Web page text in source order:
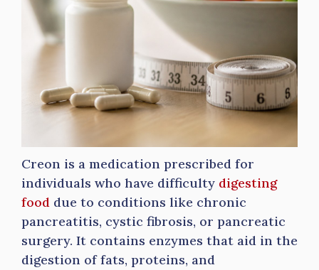
Creon is a medication prescribed for
individuals who have difficulty digesting
food due to conditions like chronic
pancreatitis, cystic fibrosis, or pancreatic
surgery. It contains enzymes that aid in the
digestion of fats, proteins, and